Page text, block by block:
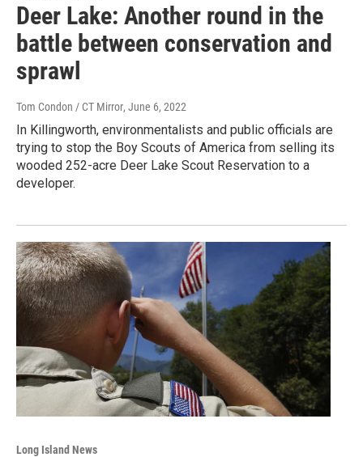
Deer Lake: Another round in the
battle between conservation and
sprawl
Tom Condon / CT Mirror, June 6, 2022
In Killingworth, environmentalists and public officials are
trying to stop the Boy Scouts of America from selling its
wooded 252-acre Deer Lake Scout Reservation to a
developer.
Long Island News